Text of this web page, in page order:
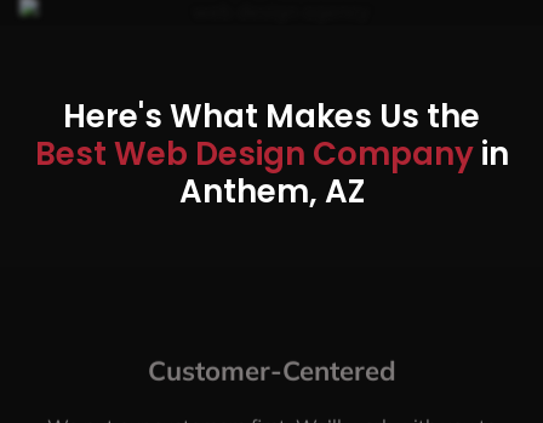
Here's What Makes Us the
Best Web Design Companyin
Anthem, AZ
Customer-Centered